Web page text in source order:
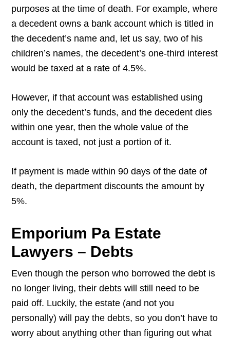
purposes at the time of death. For example, where
a decedent owns a bank account which is titled in
the decedent’s name and, let us say, two of his
children’s names, the decedent’s one-third interest
would be taxed at a rate of 4.5%.
However, if that account was established using
only the decedent’s funds, and the decedent dies
within one year, then the whole value of the
account is taxed, not just a portion of it.
If payment is made within 90 days of the date of
death, the department discounts the amount by
5%.
Emporium Pa Estate
Lawyers – Debts
Even though the person who borrowed the debt is
no longer living, their debts will still need to be
paid off. Luckily, the estate (and not you
personally) will pay the debts, so you don’t have to
worry about anything other than figuring out what